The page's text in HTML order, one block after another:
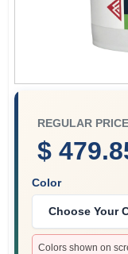
REGULAR PRICE
$
Color
Choose Your
Colors shown on